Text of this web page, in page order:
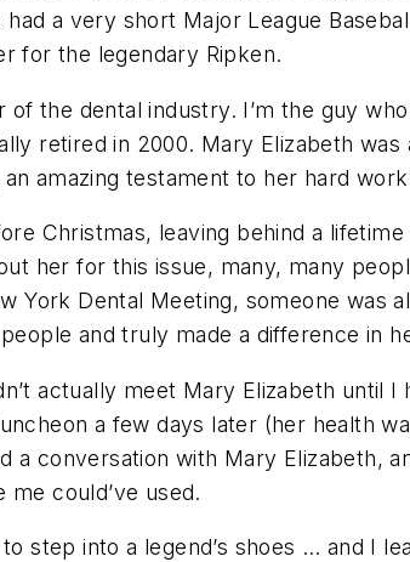
a very short Major League
for the legendary Ripken.
of the dental industry. I’m the guy
retired in 2000. Mary Elizabeth
amazing testament to her hard
Christmas, leaving behind a
her for this issue, many, many
York Dental Meeting, someone was
and truly made a difference in
actually meet Mary Elizabeth until
a few days later (her health
a conversation with Mary Elizabeth,
could’ve used.
step into a legend’s shoes … and I